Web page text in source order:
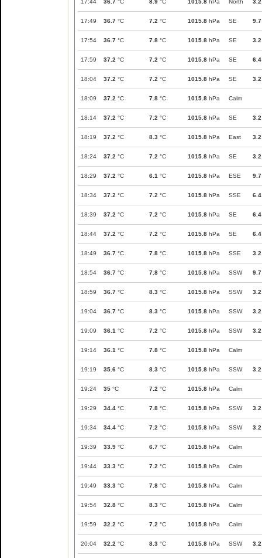
17:44 36.7 °C 8.9 °C 1015.8 hPa North 3.2
17:49 36.7 °C 7.2 °C 1015.8 hPa SE 9.7
17:54 36.7 °C 7.8 °C 1015.8 hPa SE 3.2
17:59 37.2 °C 7.2 °C 1015.8 hPa SE 6.4
18:04 37.2 °C 7.2 °C 1015.8 hPa SE 3.2
18:09 37.2 °C 7.8 °C 1015.8 hPa Calm
18:14 37.2 °C 7.2 °C 1015.8 hPa SE 3.2
18:19 37.2 °C 8.3 °C 1015.8 hPa East 3.2
18:24 37.2 °C 7.2 °C 1015.8 hPa SE 3.2
18:29 37.2 °C 6.1 °C 1015.8 hPa ESE 9.7
18:34 37.2 °C 7.2 °C 1015.8 hPa SSE 6.4
18:39 37.2 °C 7.2 °C 1015.8 hPa SE 6.4
18:44 37.2 °C 7.2 °C 1015.8 hPa SE 6.4
18:49 36.7 °C 7.8 °C 1015.8 hPa SSE 3.2
18:54 36.7 °C 7.8 °C 1015.8 hPa SSW 9.7
18:59 36.7 °C 8.3 °C 1015.8 hPa SSW 3.2
19:04 36.7 °C 8.3 °C 1015.8 hPa SSW 3.2
19:09 36.1 °C 7.2 °C 1015.8 hPa SSW 3.2
19:14 36.1 °C 7.8 °C 1015.8 hPa Calm
19:19 35.6 °C 8.3 °C 1015.8 hPa SSW 3.2
19:24 35 °C 7.2 °C 1015.8 hPa Calm
19:29 34.4 °C 7.8 °C 1015.8 hPa SSW 3.2
19:34 34.4 °C 7.2 °C 1015.8 hPa SSW 3.2
19:39 33.9 °C 6.7 °C 1015.8 hPa Calm
19:44 33.3 °C 7.2 °C 1015.8 hPa Calm
19:49 33.3 °C 7.8 °C 1015.8 hPa Calm
19:54 32.8 °C 8.3 °C 1015.8 hPa Calm
19:59 32.2 °C 7.2 °C 1015.8 hPa Calm
20:04 32.2 °C 8.3 °C 1015.8 hPa SSW 3.2